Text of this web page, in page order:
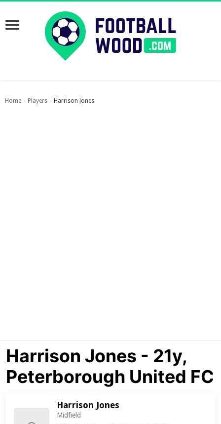
Home › Players › Harrison Jones
Harrison Jones - 21y,
Peterborough United FC
Harrison Jones
Midfield